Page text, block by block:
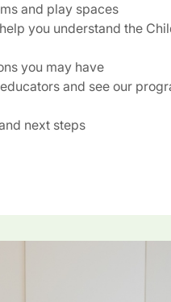
and play spaces
you understand the
you may have
and see our
next steps